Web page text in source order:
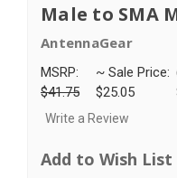
Male to SMA
AntennaGear
MSRP:
$41.75
~ Sale Price:
$25.05
Write a Review
Add to Wish List